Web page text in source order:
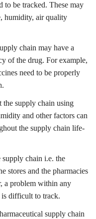
to be tracked. These may
humidity, air quality
chain may have a
of the drug. For example,
need to be properly
the supply chain using
and other factors can
the supply chain life-
chain i.e. the
stores and the pharmacies
a problem within any
is difficult to track.
supply chain